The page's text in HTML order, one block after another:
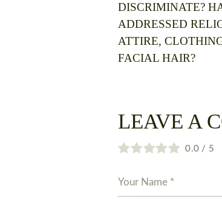
DISCRIMINATE?
ADDRESSED
ATTIRE,
FACIAL HAIR?
LEAVE A
0.0 / 5